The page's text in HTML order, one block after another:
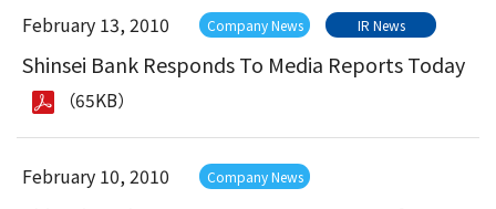
February 13, 2010 Company News IR News
Shinsei Bank Responds To Media Reports Today
（65KB）
February 10, 2010 Company News